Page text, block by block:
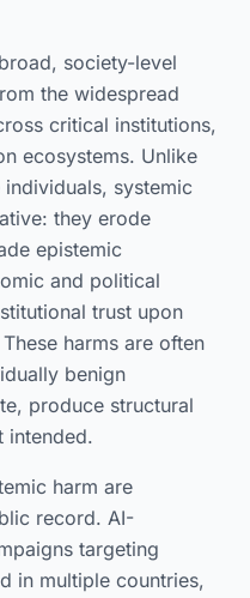
society-level
the widespread
critical institutions,
ecosystems. Unlike
systemic
they erode
epistemic
and political
trust upon
harms are often
benign
produce structural
intended.
harm are
record. AI-
targeting
in multiple countries,